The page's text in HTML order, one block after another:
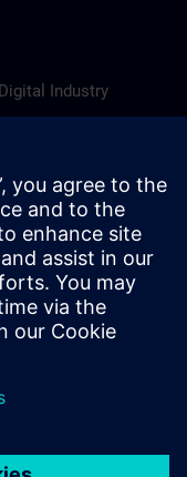
Industry
about news and
offers and
stay up to date!